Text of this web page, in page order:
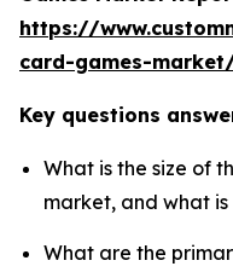
https://
card-games-
Key questions
What is the size of
market, and what
What are the